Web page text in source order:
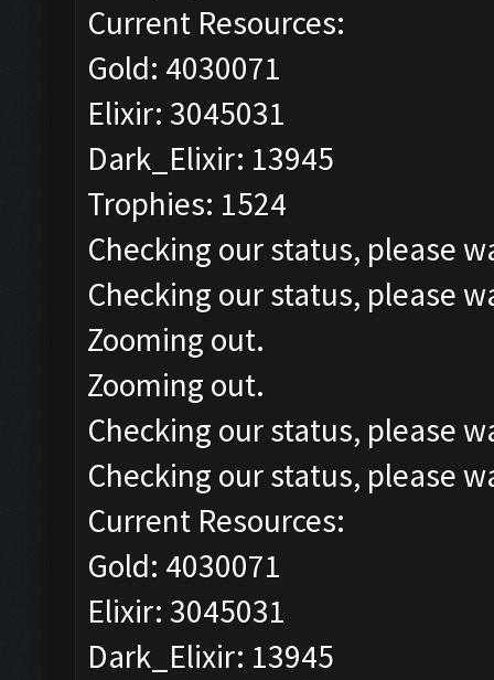
Current Resources:
Gold: 4030071
Elixir: 3045031
Dark_Elixir: 13945
Trophies: 1524
Checking our status, please
Checking our status, please
Zooming out.
Zooming out.
Checking our status, please
Checking our status, please
Current Resources:
Gold: 4030071
Elixir: 3045031
Dark_Elixir: 13945